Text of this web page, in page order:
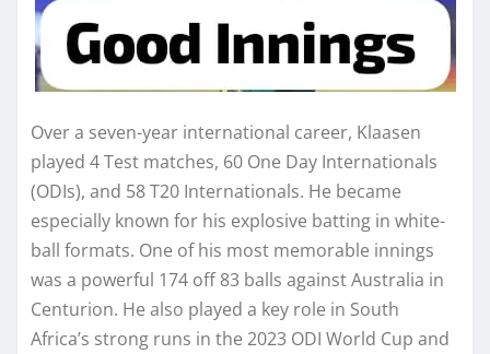
Over a seven-year international career, Klaasen
played 4 Test matches, 60 One Day Internationals
(ODIs), and 58 T20 Internationals. He became
especially known for his explosive batting in white-
ball formats. One of his most memorable innings
was a powerful 174 off 83 balls against Australia in
Centurion. He also played a key role in South
Africa’s strong runs in the 2023 ODI World Cup and